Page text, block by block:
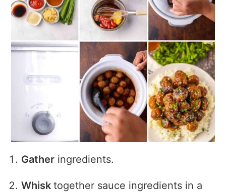
Gather ingredients.
Whisktogether sauce ingredients in a